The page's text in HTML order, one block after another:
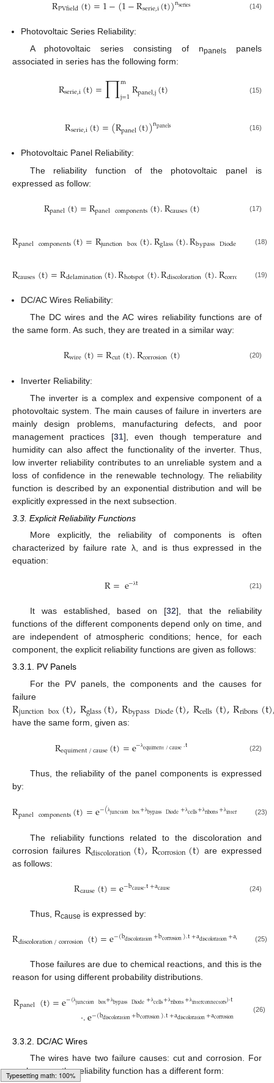
PVfield serie,i series (14)
Photovoltaic Series Reliability:
A photovoltaic series consisting of npanels panels
associated in series has the following form:
Rserie,i(t)=∏m
j=1Rpanel,j(t) (15)
Rserie,i(t)=(Rpanel(t))npanels (16)
Photovoltaic Panel Reliability:
The reliability function of the photovoltaic panel is
expressed as follow:
Rpanel(t)=Rpanel components(t).Rcauses(t) (17)
Rpanel components(t)=Rjunctionbox(t).Rglass(t).Rbypass Diode Rcells
(18)
Rcauses(t)=Rdelamination(t).Rhotspot(t).Rdiscoloration(t).Rcorrosion (t)
(19)
DC/AC Wires Reliability:
The DC wires and the AC wires reliability functions are of
the same form. As such, they are treated in a similar way:
Rwire(t)=Rcut(t).Rcorrosion(t) (20)
Inverter Reliability:
The inverter is a complex and expensive component of a
photovoltaic system. The main causes of failure in inverters are
mainly design problems, manufacturing defects, and poor
management practices [31], even though temperature and
humidity can also affect the functionality of the inverter. Thus,
low inverter reliability contributes to an unreliable system and a
loss of confidence in the renewable technology. The reliability
function is described by an exponential distribution and will be
explicitly expressed in the next subsection.
3.3. Explicit Reliability Functions
More explicitly, the reliability of components is often
characterized by failure rate λ, and is thus expressed in the
equation:
R=e−λt (21)
It was established, based on [32], that the reliability
functions of the different components depend only on time, and
are independent of atmospheric conditions; hence, for each
component, the explicit reliability functions are given as follows:
3.3.1. PV Panels
For the PV panels, the components and the causes for
failure
Rjunctionbox(t),Rglass(t),RbypassDiode(t),Rcells(t),Rribons(t)
have the same form, given as:
Requiment/cause(t)=e−λequiment/cause.t (22)
Thus, the reliability of the panel components is expressed
by:
Rpanel components(t)=e−(λjunction box+λbypass Diode+λcells+λribons+λinterconnectors)·t
(23)
The reliability functions related to the discoloration and
corrosion failures Rdiscoloration(t),Rcorrosion(t) are expressed
as follows:
Rcause(t)=e−bcause.t+acause (24)
Thus, Rcause is expressed by:
Rdiscoloration/corrosion (t)=e−(bdiscoloration+bcorrosion).t+adiscoloration+acorrosion(25)
Those failures are due to chemical reactions, and this is the
reason for using different probability distributions.
Rpanel (t)=e−(λjunction box+λbypass Diode+λcells+λribons+λinterconnectors)·t
·.e−(bdiscoloration+bcorrosion).t+adiscoloration+acorrosion (26)
3.3.2. DC/AC Wires
The wires have two failure causes: cut and corrosion. For
each cause, the reliability function has a different form: